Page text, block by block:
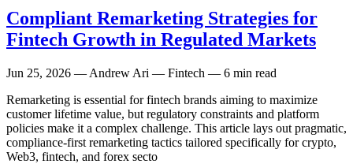
Compliant Remarketing Strategies for
Fintech Growth in Regulated Markets
Jun 25, 2026 — Andrew Ari — Fintech — 6 min read
Remarketing is essential for fintech brands aiming to maximize
customer lifetime value, but regulatory constraints and platform
policies make it a complex challenge. This article lays out pragmatic,
compliance-first remarketing tactics tailored specifically for crypto,
Web3, fintech, and forex secto